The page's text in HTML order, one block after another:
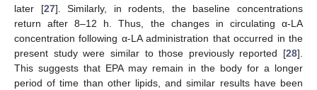
later [27]. Similarly, in rodents, the baseline concentrations
return after 8–12 h. Thus, the changes in circulating α-LA
concentration following α-LA administration that occurred in the
present study were similar to those previously reported [28].
This suggests that EPA may remain in the body for a longer
period of time than other lipids, and similar results have been